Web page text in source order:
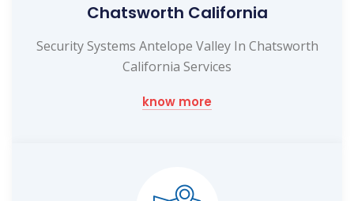
Chatsworth California
Security Systems Antelope Valley In Chatsworth
California Services
know more